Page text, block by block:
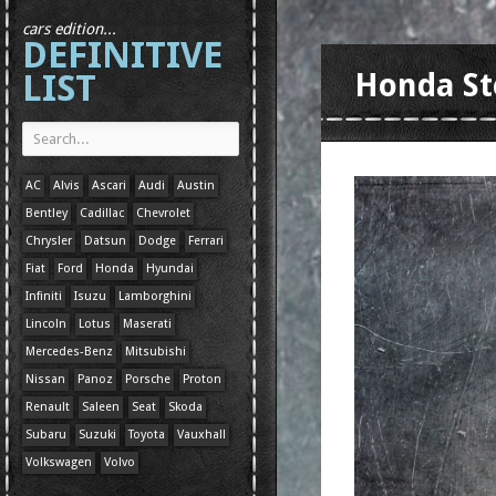
cars edition...
DEFINITIVE
LIST
AC Alvis Ascari Audi
Austin
Bentley
Cadillac
Chevrolet
Chrysler
Datsun Dodge
Ferrari
Fiat
Ford Honda
Hyundai
Infiniti
Isuzu
Lamborghini
Lincoln
Lotus
Maserati
Mercedes-Benz
Mitsubishi
Nissan
Panoz Porsche
Proton
Renault
Saleen Seat
Skoda
Subaru
Suzuki Toyota
Vauxhall
Volkswagen
Volvo
Honda